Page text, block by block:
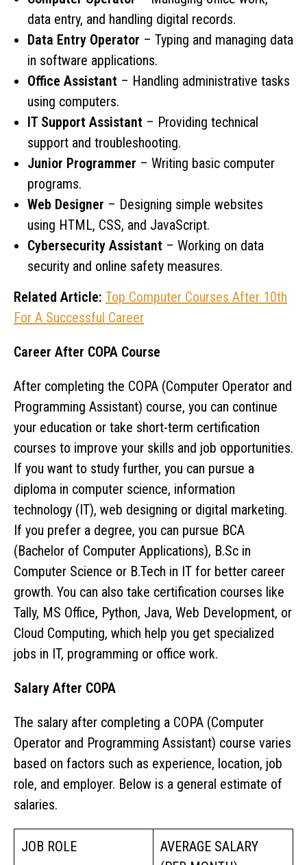
data entry, and handling digital records.
Data Entry Operator – Typing and managing data
in software applications.
Office Assistant – Handling administrative tasks
using computers.
IT Support Assistant – Providing technical
support and troubleshooting.
Junior Programmer – Writing basic computer
programs.
Web Designer – Designing simple websites
using HTML, CSS, and JavaScript.
Cybersecurity Assistant – Working on data
security and online safety measures.
Related Article: Top Computer Courses After 10th
For A Successful Career
Career After COPA Course
After completing the COPA (Computer Operator and
Programming Assistant) course, you can continue
your education or take short-term certification
courses to improve your skills and job opportunities.
If you want to study further, you can pursue a
diploma in computer science, information
technology (IT), web designing or digital marketing.
If you prefer a degree, you can pursue BCA
(Bachelor of Computer Applications), B.Sc in
Computer Science or B.Tech in IT for better career
growth. You can also take certification courses like
Tally, MS Office, Python, Java, Web Development, or
Cloud Computing, which help you get specialized
jobs in IT, programming or office work.
Salary After COPA
The salary after completing a COPA (Computer
Operator and Programming Assistant) course varies
based on factors such as experience, location, job
role, and employer. Below is a general estimate of
salaries.
JOB ROLE
AVERAGE SALARY